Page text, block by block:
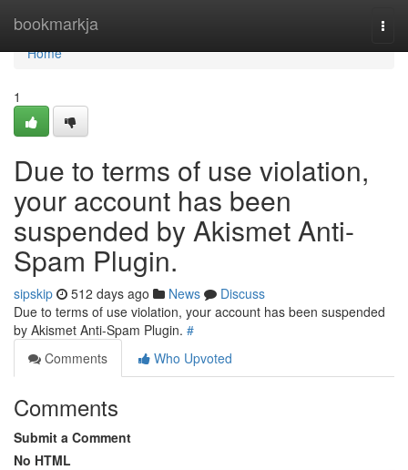
bookmarkja
Home
Home
1
Due to terms of use violation,
your account has been
suspended by Akismet Anti-
Spam Plugin.
sipskip 512 days ago News
Discuss
Due to terms of use violation, your account has been suspended
by Akismet Anti-Spam Plugin. #
Comments
Who Upvoted
Comments
Submit a Comment
No HTML